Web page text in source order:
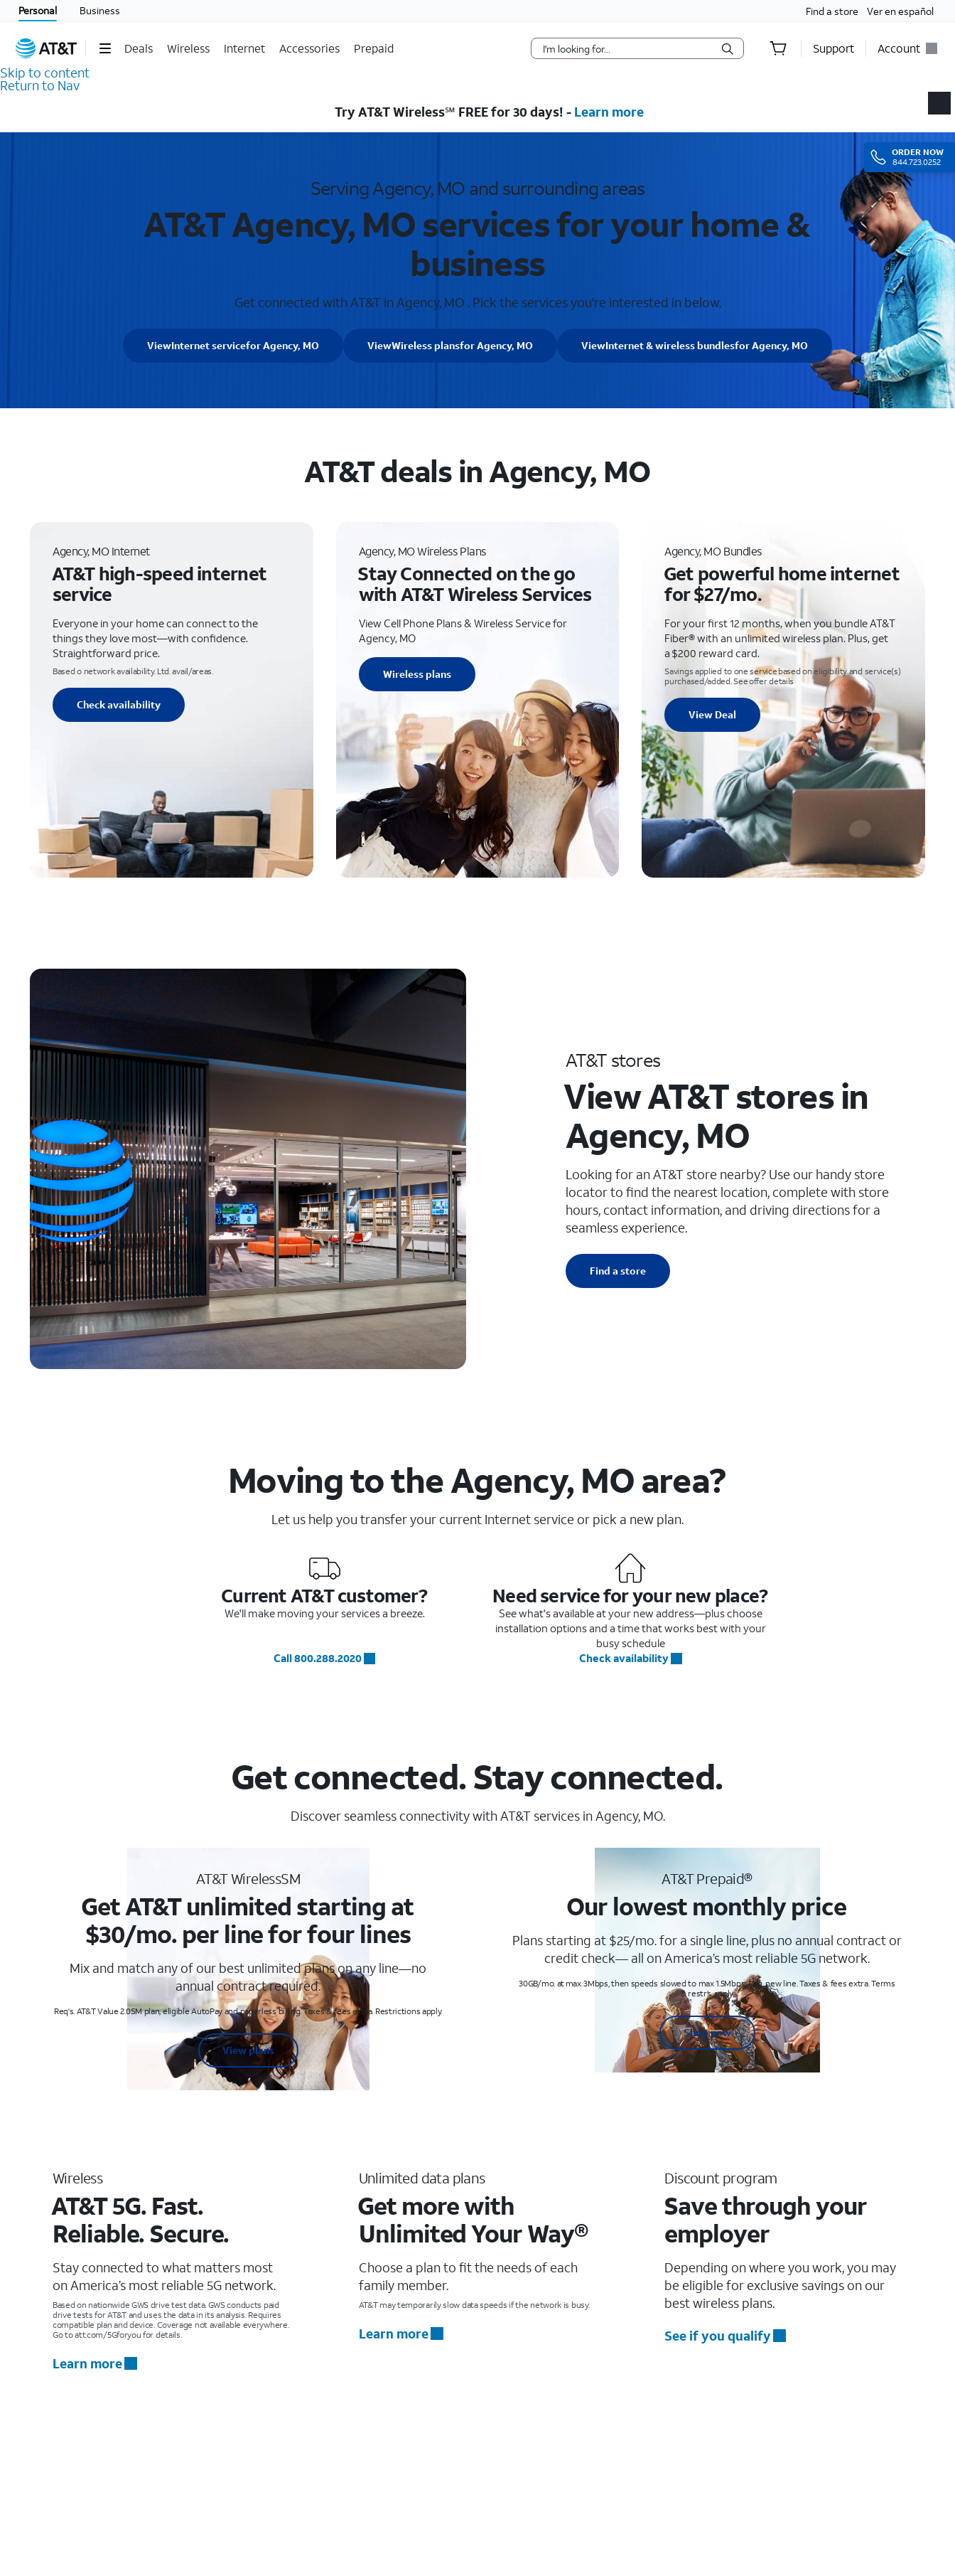
Personal Business Find a store Ver en español
Deals Wireless Internet Accessories Prepaid Support Account
Skip to content
Return to Nav
ORDER NOW
844.723.0252
Try AT&T Wireless℠ FREE for 30 days! - Learn more
Serving Agency, MO and surrounding areas
AT&T Agency, MO services for your home &
business
Get connected with AT&T in Agency, MO . Pick the services you're interested in below.
ViewInternet servicefor Agency, MO ViewWireless plansfor Agency, MO ViewInternet & wireless bundlesfor Agency, MO
AT&T deals in Agency, MO
Agency, MO Internet
AT&T high-speed internet
service
Everyone in your home can connect to the
things they love most—with confidence.
Straightforward price.
Based o network availability. Ltd. avail/areas.
Check availability
Agency, MO Wireless Plans
Stay Connected on the go
with AT&T Wireless Services
View Cell Phone Plans & Wireless Service for
Agency, MO
Wireless plans
Agency, MO Bundles
Get powerful home internet
for $27/mo.
For your first 12 months, when you bundle AT&T
Fiber® with an unlimited wireless plan. Plus, get
a $200 reward card.
Savings applied to one service based on eligibility and service(s)
purchased/added. See offer details
View Deal
AT&T stores
View AT&T stores in
Agency, MO
Looking for an AT&T store nearby? Use our handy store
locator to find the nearest location, complete with store
hours, contact information, and driving directions for a
seamless experience.
Find a store
Moving to the Agency, MO area?
Let us help you transfer your current Internet service or pick a new plan.
Current AT&T customer?
We'll make moving your services a breeze.
Call 800.288.2020
Need service for your new place?
See what's available at your new address—plus choose
installation options and a time that works best with your
busy schedule
Check availability
Get connected. Stay connected.
Discover seamless connectivity with AT&T services in Agency, MO.
AT&T WirelessSM
Get AT&T unlimited starting at
$30/mo. per line for four lines
Mix and match any of our best unlimited plans on any line—no
annual contract required.
Req's. AT&T Value 2.0SM plan, eligible AutoPay and paperless billing. Taxes & fees extra. Restrictions apply.
View plans
AT&T Prepaid®
Our lowest monthly price
Plans starting at $25/mo. for a single line, plus no annual contract or
credit check— all on America’s most reliable 5G network.
30GB/mo. at max. 3Mbps, then speeds slowed to max 1.5Mbps. Req. new line. Taxes & fees extra. Terms
& restr’s. apply
Shop now
Wireless
AT&T 5G. Fast.
Reliable. Secure.
Stay connected to what matters most
on America’s most reliable 5G network.
Based on nationwide GWS drive test data. GWS conducts paid
drive tests for AT&T and uses the data in its analysis. Requires
compatible plan and device. Coverage not available everywhere.
Go to att.com/5Gforyou for details.
Learn more
Unlimited data plans
Get more with
Unlimited Your Way®
Choose a plan to fit the needs of each
family member.
AT&T may temporarily slow data speeds if the network is busy.
Learn more
Discount program
Save through your
employer
Depending on where you work, you may
be eligible for exclusive savings on our
best wireless plans.
See if you qualify